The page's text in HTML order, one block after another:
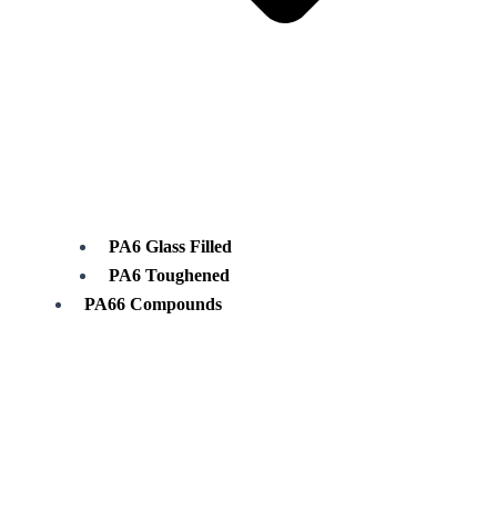
PA6 Glass Filled
PA6 Toughened
PA66 Compounds